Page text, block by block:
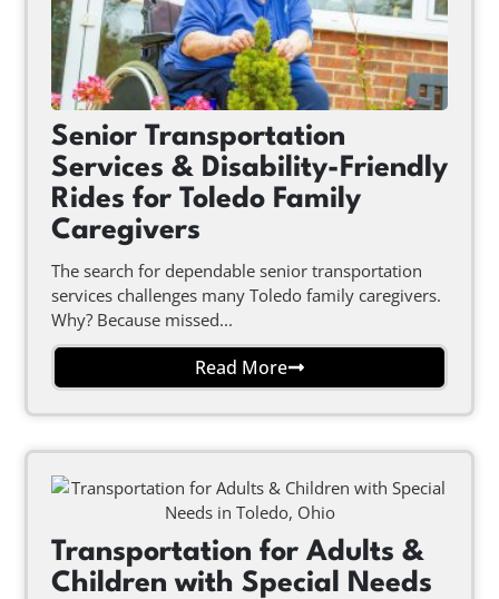
Senior Transportation
Services & Disability-Friendly
Rides for Toledo Family
Caregivers
The search for dependable senior transportation
services challenges many Toledo family caregivers.
Why? Because missed...
Read More
Transportation for Adults &
Children with Special Needs